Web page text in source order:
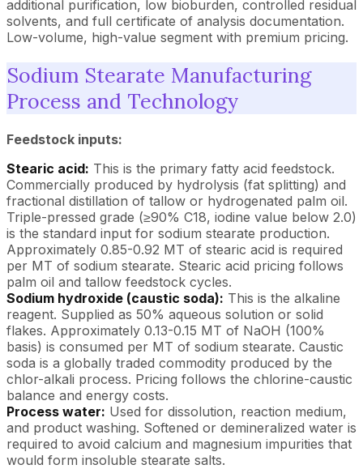
additional purification, low bioburden, controlled residual
solvents, and full certificate of analysis documentation.
Low-volume, high-value segment with premium pricing.
Sodium Stearate Manufacturing
Process and Technology
Feedstock inputs:
Stearic acid: This is the primary fatty acid feedstock.
Commercially produced by hydrolysis (fat splitting) and
fractional distillation of tallow or hydrogenated palm oil.
Triple-pressed grade (≥90% C18, iodine value below 2.0)
is the standard input for sodium stearate production.
Approximately 0.85-0.92 MT of stearic acid is required
per MT of sodium stearate. Stearic acid pricing follows
palm oil and tallow feedstock cycles.
Sodium hydroxide (caustic soda): This is the alkaline
reagent. Supplied as 50% aqueous solution or solid
flakes. Approximately 0.13-0.15 MT of NaOH (100%
basis) is consumed per MT of sodium stearate. Caustic
soda is a globally traded commodity produced by the
chlor-alkali process. Pricing follows the chlorine-caustic
balance and energy costs.
Process water: Used for dissolution, reaction medium,
and product washing. Softened or demineralized water is
required to avoid calcium and magnesium impurities that
would form insoluble stearate salts.